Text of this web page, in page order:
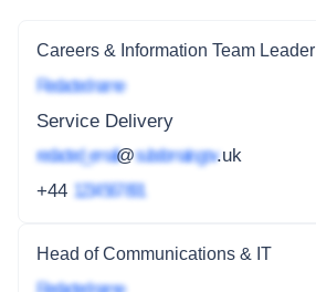
Careers & Information Team Leader
Redacted name
Service Delivery
redacted_email@subdomain.gov.uk
+44 1234 567 891
Head of Communications & IT